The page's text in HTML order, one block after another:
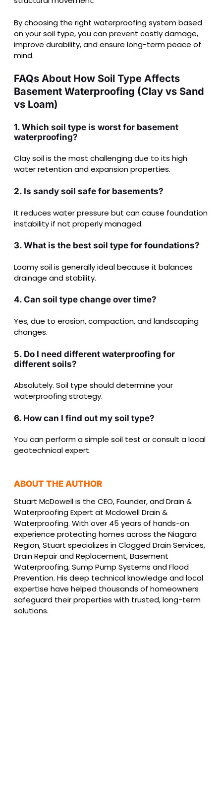
By choosing the right waterproofing system based
on your soil type, you can prevent costly damage,
improve durability, and ensure long-term peace of
mind.
FAQs About How Soil Type Affects
Basement Waterproofing (Clay vs Sand
vs Loam)
1. Which soil type is worst for basement
waterproofing?
Clay soil is the most challenging due to its high
water retention and expansion properties.
2. Is sandy soil safe for basements?
It reduces water pressure but can cause foundation
instability if not properly managed.
3. What is the best soil type for foundations?
Loamy soil is generally ideal because it balances
drainage and stability.
4. Can soil type change over time?
Yes, due to erosion, compaction, and landscaping
changes.
5. Do I need different waterproofing for
different soils?
Absolutely. Soil type should determine your
waterproofing strategy.
6. How can I find out my soil type?
You can perform a simple soil test or consult a local
geotechnical expert.
ABOUT THE AUTHOR
Stuart McDowell is the CEO, Founder, and Drain &
Waterproofing Expert at Mcdowell Drain &
Waterproofing. With over 45 years of hands-on
experience protecting homes across the Niagara
Region, Stuart specializes in Clogged Drain Services,
Drain Repair and Replacement, Basement
Waterproofing, Sump Pump Systems and Flood
Prevention. His deep technical knowledge and local
expertise have helped thousands of homeowners
safeguard their properties with trusted, long-term
solutions.